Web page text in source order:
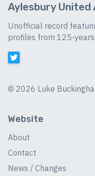
Aylesbury United
Unofficial record
profiles from 125-
© 2026 Luke
Website
About
Contact
News / Changes